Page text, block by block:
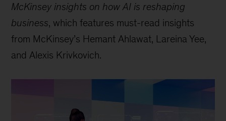
McKinsey insights on how AI is reshaping
business, which features must-read insights
from McKinsey’s Hemant Ahlawat, Lareina Yee,
and Alexis Krivkovich.